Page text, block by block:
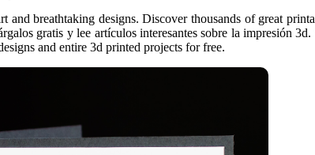
and breathtaking designs. Discover thousands of great
gratis y lee artículos interesantes sobre la impresión
and entire 3d printed projects for free.